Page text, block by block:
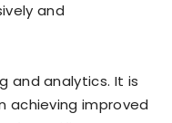
and
and analytics. It is
achieving improved